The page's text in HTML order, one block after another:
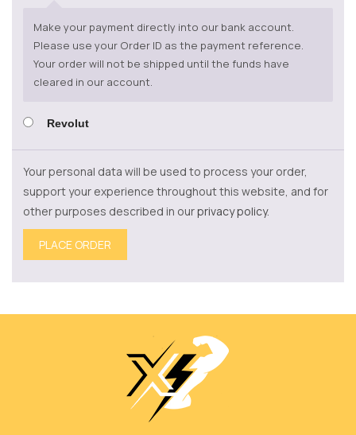
Make your payment directly into our bank account.
Please use your Order ID as the payment reference.
Your order will not be shipped until the funds have
cleared in our account.
Revolut
Your personal data will be used to process your order,
support your experience throughout this website, and for
other purposes described in ourprivacy policy.
PLACE ORDER